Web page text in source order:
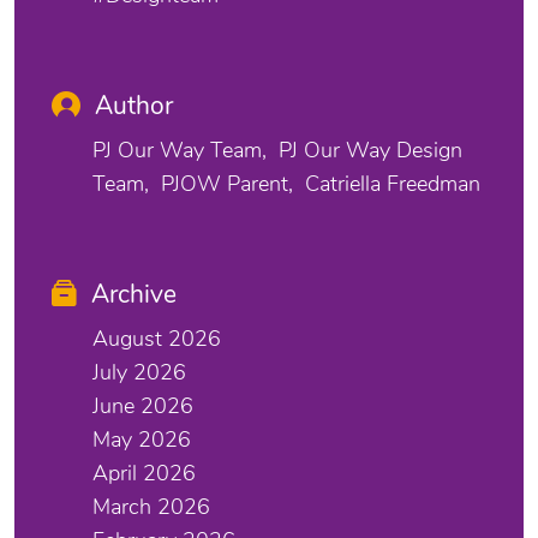
Author
PJ Our Way Team
PJ Our Way Design
Team
PJOW Parent Catriella Freedman
Archive
August 2026
July 2026
June 2026
May 2026
April 2026
March 2026